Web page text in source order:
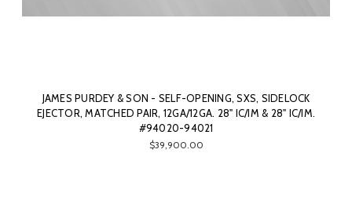
JAMES PURDEY & SON - SELF-OPENING, SXS, SIDELOCK
EJECTOR, MATCHED PAIR, 12GA/12GA. 28" IC/IM & 28" IC/IM.
#94020-94021
$39,900.00